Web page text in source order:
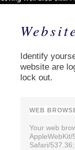
Identify
website are
lock out.
WEB
Your web
Safari/